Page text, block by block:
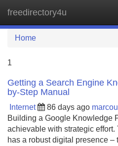
freedirectory4u
Home
1
Getting a Search Engine
by-Step Manual
Internet 86 days ago
Building a Google Knowledge
achievable with strategic
has a robust digital presence